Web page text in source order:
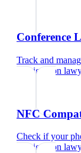
Conference
Track and
immigration
NFC
Check if your
immigration